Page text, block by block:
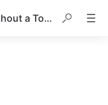
Basic Lift: Your Experience Without a Tonal Membership